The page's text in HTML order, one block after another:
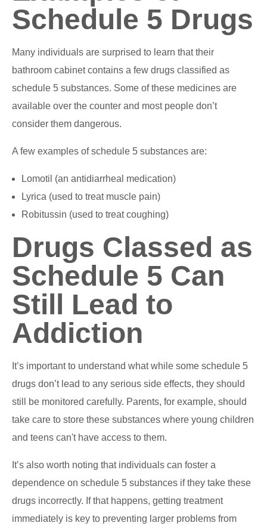
Schedule 5 Drugs
Many individuals are surprised to learn that their
bathroom cabinet contains a few drugs classified as
schedule 5 substances. Some of these medicines are
available over the counter and most people don’t
consider them dangerous.
A few examples of schedule 5 substances are:
Lomotil (an antidiarrheal medication)
Lyrica (used to treat muscle pain)
Robitussin (used to treat coughing)
Drugs Classed as
Schedule 5 Can
Still Lead to
Addiction
It’s important to understand what while some schedule 5
drugs don’t lead to any serious side effects, they should
still be monitored carefully. Parents, for example, should
take care to store these substances where young children
and teens can't have access to them.
It’s also worth noting that individuals can foster a
dependence on schedule 5 substances if they take these
drugs incorrectly. If that happens, getting treatment
immediately is key to preventing larger problems from